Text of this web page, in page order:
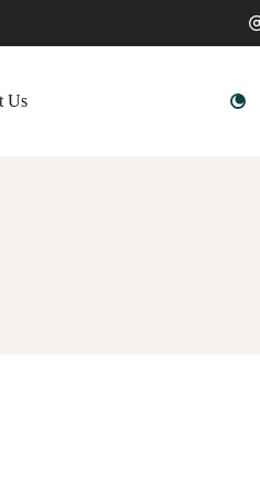
Us